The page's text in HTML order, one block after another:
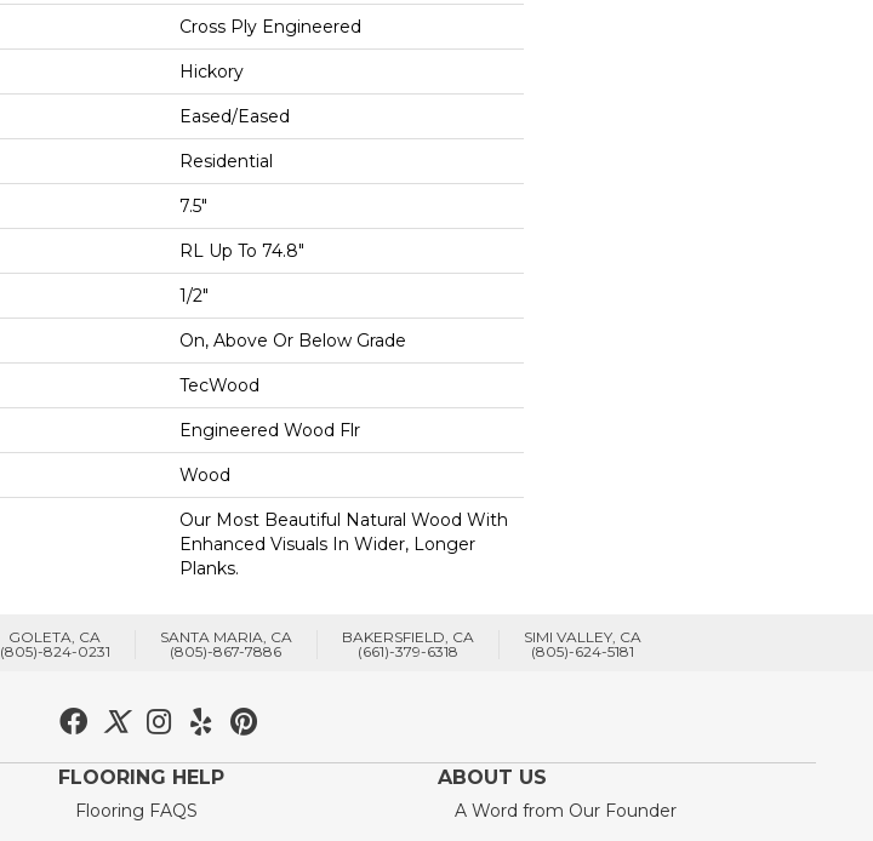
Cross Ply Engineered
Hickory
Eased/Eased
Residential
7.5"
RL Up To 74.8"
1/2"
On, Above Or Below Grade
TecWood
Engineered Wood Flr
Wood
Our Most Beautiful Natural Wood With
Enhanced Visuals In Wider, Longer
Planks.
GOLETA, CA
(805)-824-0231
SANTA MARIA, CA
(805)-867-7886
BAKERSFIELD, CA
(661)-379-6318
SIMI VALLEY, CA
(805)-624-5181
FLOORING HELP
Flooring FAQS
ABOUT US
A Word from Our Founder